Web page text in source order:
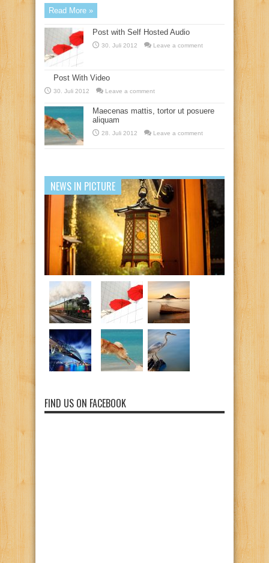
Read More »
Post with Self Hosted Audio
30. Juli 2012 Leave a comment
Post With Video
30. Juli 2012 Leave a comment
Maecenas mattis, tortor ut posuere
aliquam
28. Juli 2012 Leave a comment
NEWS IN PICTURE
FIND US ON FACEBOOK